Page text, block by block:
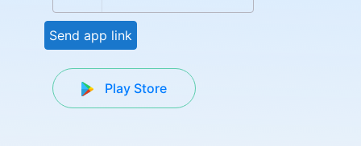
Send app link
Play Store